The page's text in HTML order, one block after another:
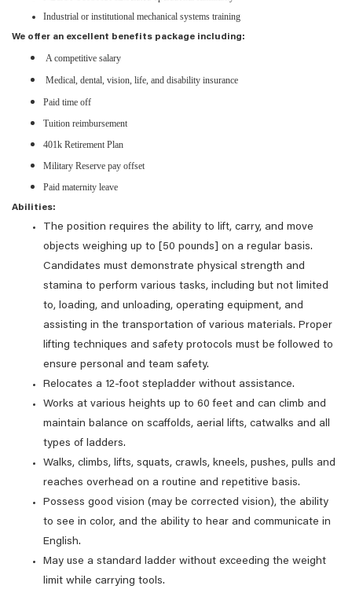
Industrial or institutional mechanical systems training
We offer an excellent benefits package including:
A competitive salary
Medical, dental, vision, life, and disability insurance
Paid time off
Tuition reimbursement
401k Retirement Plan
Military Reserve pay offset
Paid maternity leave
Abilities:
The position requires the ability to lift, carry, and move
objects weighing up to [50 pounds] on a regular basis.
Candidates must demonstrate physical strength and
stamina to perform various tasks, including but not limited
to, loading, and unloading, operating equipment, and
assisting in the transportation of various materials. Proper
lifting techniques and safety protocols must be followed to
ensure personal and team safety.
Relocates a 12-foot stepladder without assistance.
Works at various heights up to 60 feet and can climb and
maintain balance on scaffolds, aerial lifts, catwalks and all
types of ladders.
Walks, climbs, lifts, squats, crawls, kneels, pushes, pulls and
reaches overhead on a routine and repetitive basis.
Possess good vision (may be corrected vision), the ability
to see in color, and the ability to hear and communicate in
English.
May use a standard ladder without exceeding the weight
limit while carrying tools.